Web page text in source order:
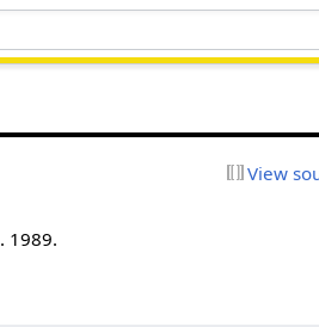
View
. 1989.